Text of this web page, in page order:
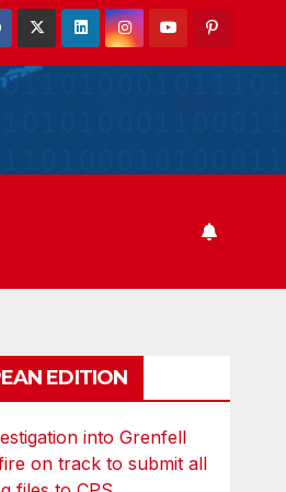
EDITION
into Grenfell
on track to submit all